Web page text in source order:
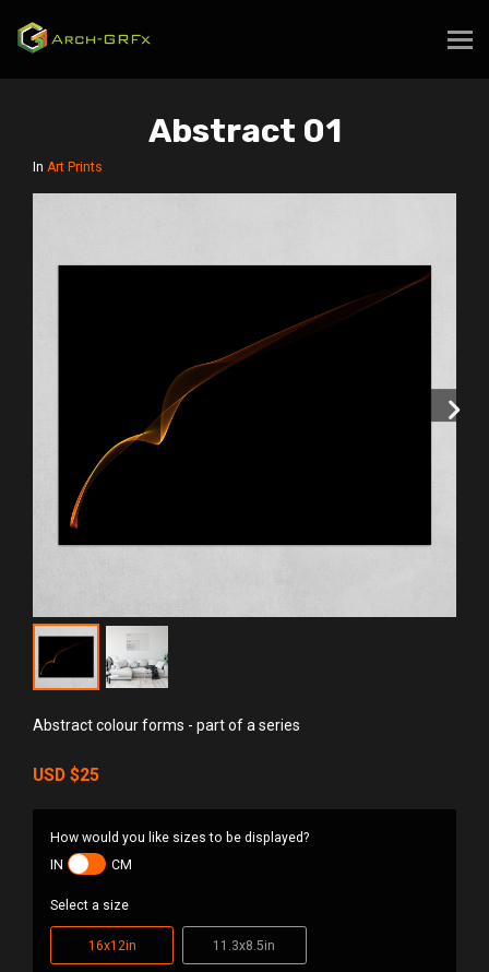
Abstract 01
In Art Prints
Abstract colour forms - part of a series
USD $25
How would you like sizes to be displayed?
IN
CM
Select a size
16x12in 11.3x8.5in